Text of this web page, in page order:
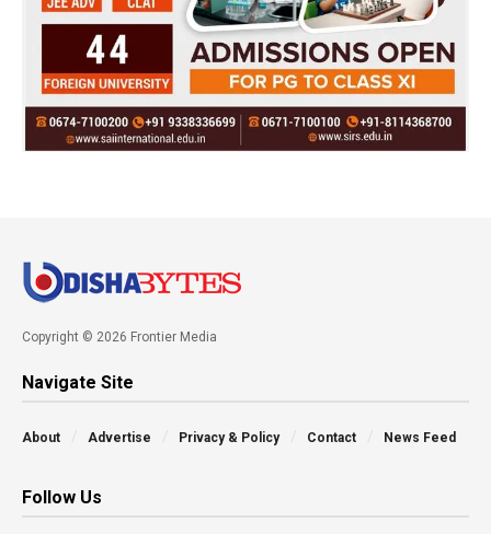
Copyright © 2026 Frontier Media
Navigate Site
About Advertise Privacy & Policy Contact News Feed
Follow Us